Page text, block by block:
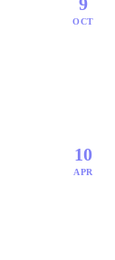
OCT
10
APR